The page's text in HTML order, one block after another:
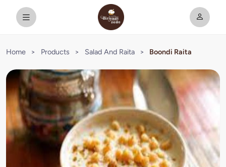
Home > Products > Salad And Raita > Boondi Raita